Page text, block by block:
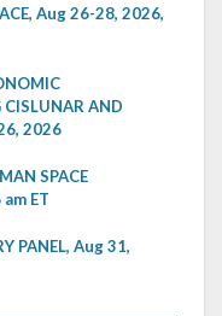
Aug 26-28, 2026,
CISLUNAR AND
2026
SPACE
ET
PANEL, Aug 31,